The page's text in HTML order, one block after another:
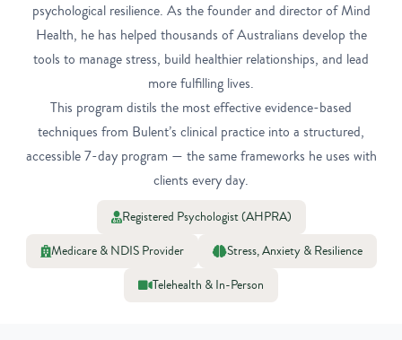
psychological resilience. As the founder and director of Mind
Health, he has helped thousands of Australians develop the
tools to manage stress, build healthier relationships, and lead
more fulfilling lives.
This program distils the most effective evidence-based
techniques from Bulent’s clinical practice into a structured,
accessible 7-day program — the same frameworks he uses with
clients every day.
Registered Psychologist (AHPRA)
Medicare & NDIS Provider
Stress, Anxiety & Resilience
Telehealth & In-Person